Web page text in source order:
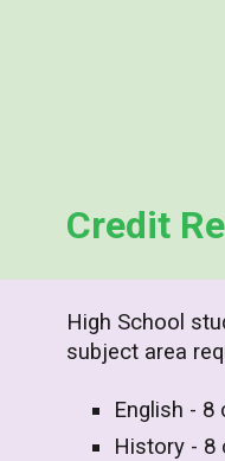
Credit
High School s
subject area
English - 8
History - 8